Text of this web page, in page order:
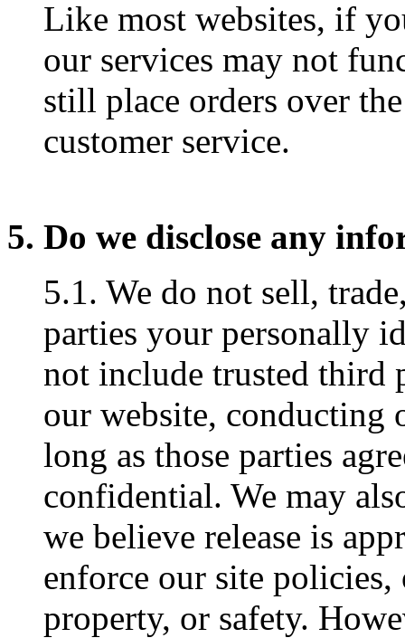
Like most websites, if
our services may not
still place orders over
customer service.
5. Do we disclose any
5.1. We do not sell,
parties your personally
not include trusted third
our website, conducting
long as those parties
confidential. We may
we believe release is
enforce our site
property, or safety.